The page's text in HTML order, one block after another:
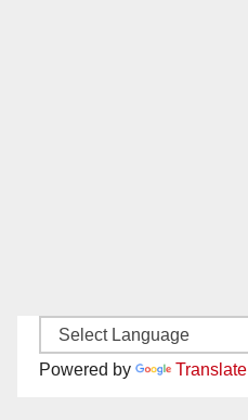
Powered by Translate